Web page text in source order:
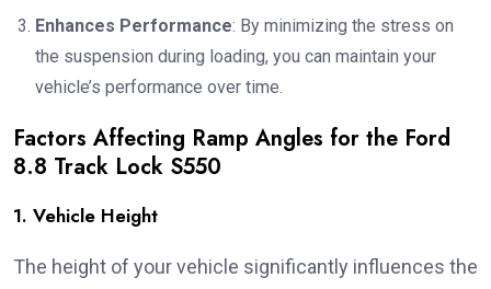
Enhances Performance: By minimizing the stress on
the suspension during loading, you can maintain your
vehicle’s performance over time.
Factors Affecting Ramp Angles for the Ford
8.8 Track Lock S550
1. Vehicle Height
The height of your vehicle significantly influences the